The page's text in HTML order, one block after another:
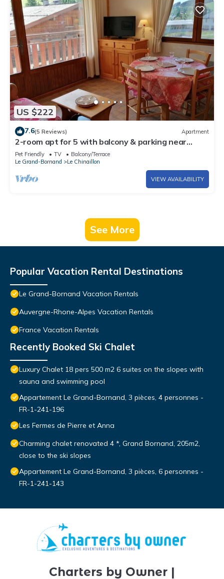
US $222
7.6(5 Reviews) Apartment
2-room apt for 5 with balcony & parking near
slopes in Chinaillon
Pet Friendly TV
Balcony/Terrace
Le Grand-Bornand
Le Chinaillon
VIEW AVAILABILITY
See More
Popular Vacation Rental Destinations
Le Grand-Bornand Vacation Rentals
Auvergne-Rhone-Alpes Vacation Rentals
France Vacation Rentals
Recently Booked Ski Chalet
Luxury Chalet 18 pers 500 m2 6 suites on the slopes with
sauna and swimming pool
Appartement Le Grand-Bornand, 3 pièces, 4 personnes -
FR-1-241-196
Les Fermes de Pierre et Anna
Charming chalet renovated 4 *, Grand Bornand, 205m2,
close to the ski slopes
Appartement Le Grand-Bornand, 3 pièces, 6 personnes -
FR-1-241-143
Charters by Owner |